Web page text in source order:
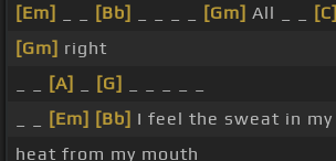
[Em]
[Bb] [Gm] All _ _ [C]
[Gm] right
[A] [G]
[Em] [Bb] I feel the sweat in my
heat from my mouth